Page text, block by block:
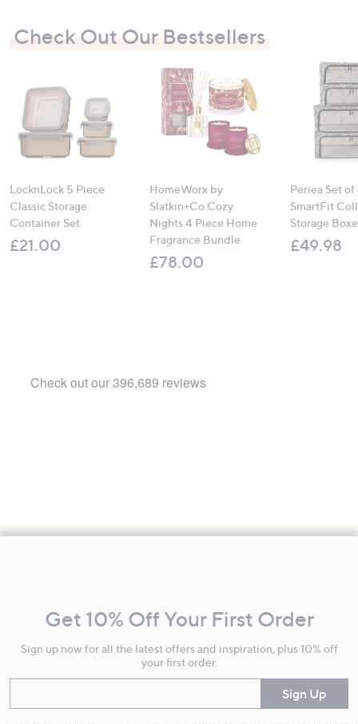
Check Out Our Bestsellers
LocknLock 5 Piece
Classic Storage
Container Set
£21.00
HomeWorx by
Slatkin+Co.Cozy
Nights 4 Piece Home
Fragrance Bundle
£78.00
Periea Set of
SmartFit
Storage
£49.98
Information
Get 10% Off Your First Order
Sign up now for all the latest offers and inspiration, plus 10% off
your first order.
Sign Up